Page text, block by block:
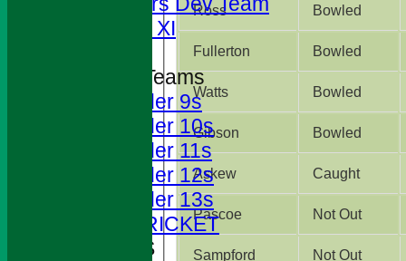
Sunday XI
Junior Teams
Under 9s
Under 10s
Under 11s
Under 12s
Under 13s
JUNIOR CRICKET
AVERAGES
Ross Bowled
Fullerton Bowled
Watts Bowled
Gibson Bowled
Askew Caught
Pascoe Not Out
Sampford Not Out